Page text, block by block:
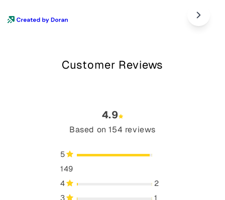
Customer Reviews
4.9
Based on 154 reviews
5
149
4
2
3
1